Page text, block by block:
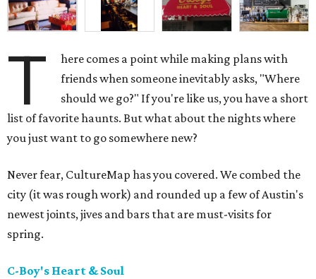
T
here comes a point while making plans with
friends when someone inevitably asks, "Where
should we go?" If you're like us, you have a short
list of favorite haunts. But what about the nights where
you just want to go somewhere new?
Never fear, CultureMap has you covered. We combed the
city (it was rough work) and rounded up a few of Austin's
newest joints, jives and bars that are must-visits for
spring.
C-Boy's Heart & Soul